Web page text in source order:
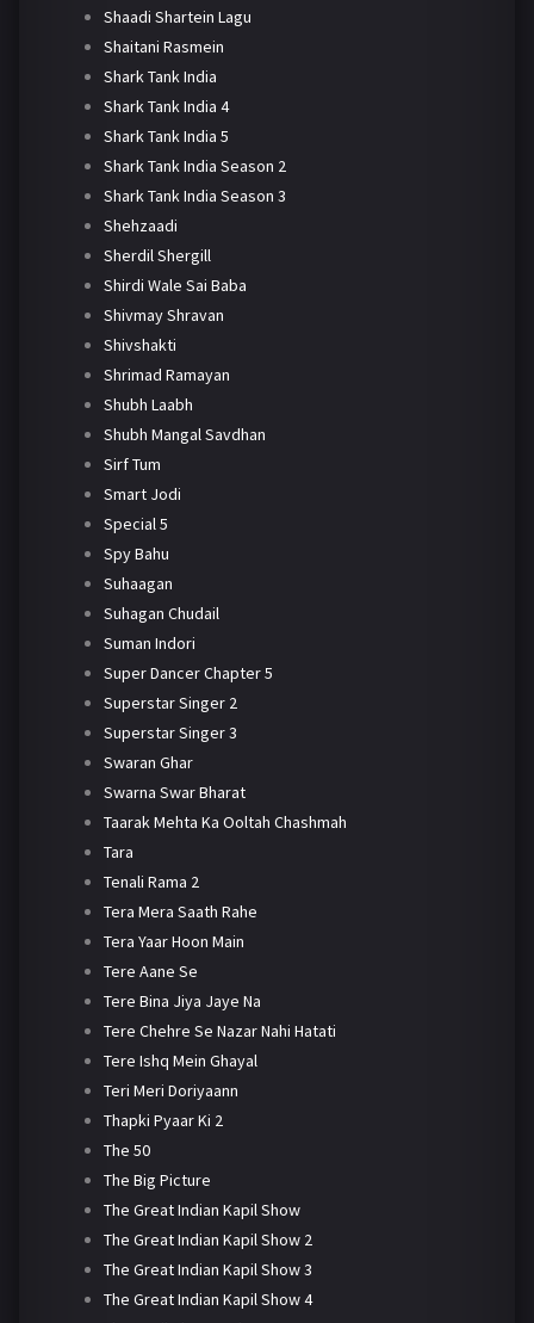
Shaadi Shartein Lagu
Shaitani Rasmein
Shark Tank India
Shark Tank India 4
Shark Tank India 5
Shark Tank India Season 2
Shark Tank India Season 3
Shehzaadi
Sherdil Shergill
Shirdi Wale Sai Baba
Shivmay Shravan
Shivshakti
Shrimad Ramayan
Shubh Laabh
Shubh Mangal Savdhan
Sirf Tum
Smart Jodi
Special 5
Spy Bahu
Suhaagan
Suhagan Chudail
Suman Indori
Super Dancer Chapter 5
Superstar Singer 2
Superstar Singer 3
Swaran Ghar
Swarna Swar Bharat
Taarak Mehta Ka Ooltah Chashmah
Tara
Tenali Rama 2
Tera Mera Saath Rahe
Tera Yaar Hoon Main
Tere Aane Se
Tere Bina Jiya Jaye Na
Tere Chehre Se Nazar Nahi Hatati
Tere Ishq Mein Ghayal
Teri Meri Doriyaann
Thapki Pyaar Ki 2
The 50
The Big Picture
The Great Indian Kapil Show
The Great Indian Kapil Show 2
The Great Indian Kapil Show 3
The Great Indian Kapil Show 4